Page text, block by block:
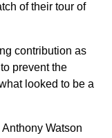
of their tour of
contribution as
prevent the
looked to be a
Watson